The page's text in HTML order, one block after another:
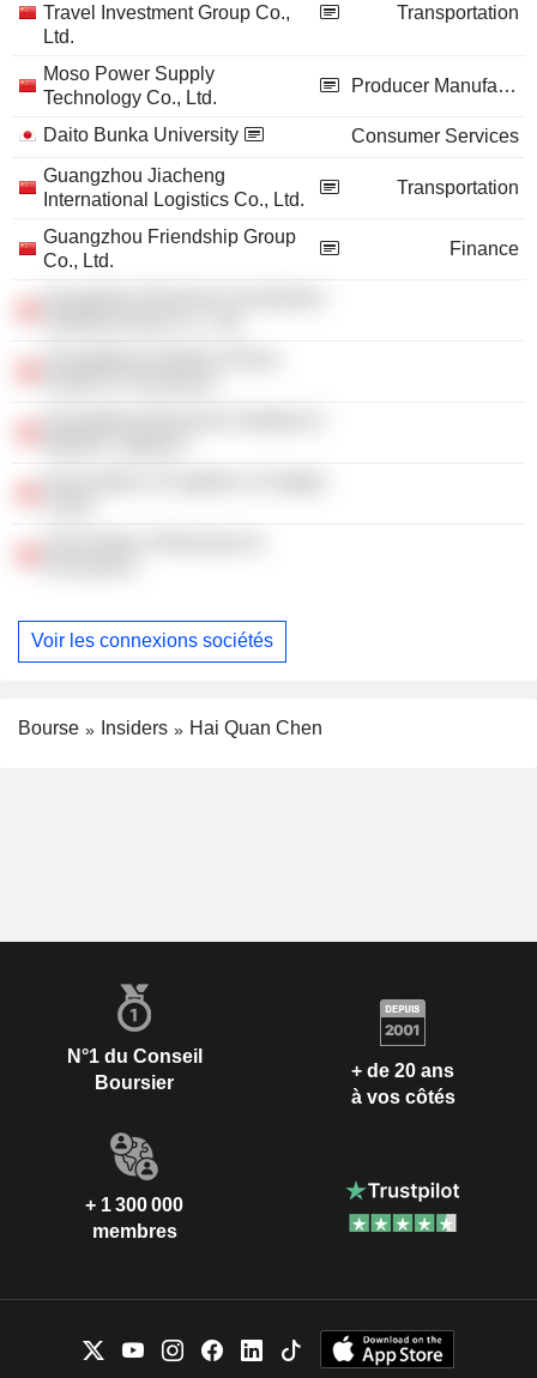
Travel Investment Group Co.,
Ltd.
Transportation
Moso Power Supply
Technology Co., Ltd.
Producer Manufacturing
Daito Bunka University
Consumer Services
Guangzhou Jiacheng
International Logistics Co., Ltd.
Transportation
Guangzhou Friendship Group
Co., Ltd.
Finance
Voir les connexions sociétés
Bourse Insiders Hai Quan Chen
N°1 du Conseil
Boursier
+ de 20 ans
à vos côtés
+ 1 300 000
membres